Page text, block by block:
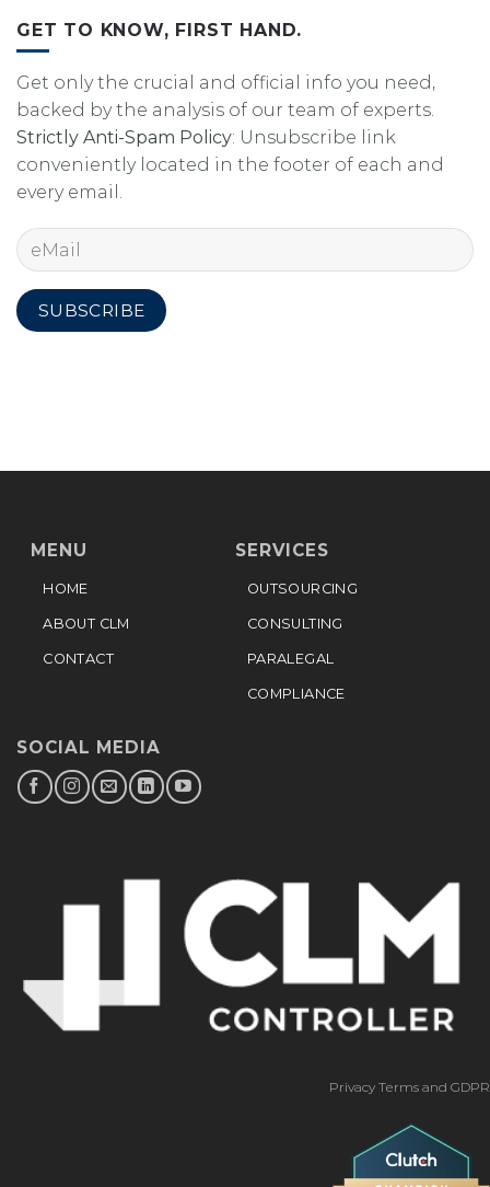
GET TO KNOW, FIRST HAND.
Get only the crucial and official info you need,
backed by the analysis of our team of experts.
Strictly Anti-Spam Policy: Unsubscribe link
conveniently located in the footer of each and
every email.
MENU
HOME
ABOUT CLM
CONTACT
SERVICES
OUTSOURCING
CONSULTING
PARALEGAL
COMPLIANCE
SOCIAL MEDIA
Privacy Terms and GDPR